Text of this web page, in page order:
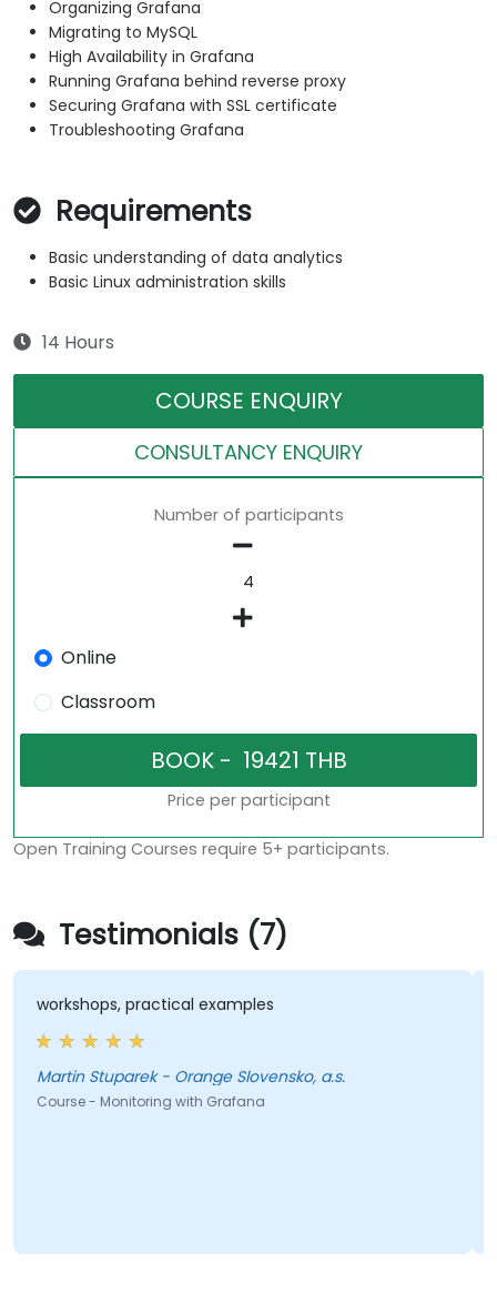
Organizing Grafana
Migrating to MySQL
High Availability in Grafana
Running Grafana behind reverse proxy
Securing Grafana with SSL certificate
Troubleshooting Grafana
Requirements
Basic understanding of data analytics
Basic Linux administration skills
14 Hours
COURSE ENQUIRY
CONSULTANCY ENQUIRY
Number of participants
Online
Classroom
Price per participant
Open Training Courses require 5+ participants.
Testimonials (7)
workshops, practical examples
Martin Stuparek - Orange Slovensko, a.s.
Course - Monitoring with Grafana